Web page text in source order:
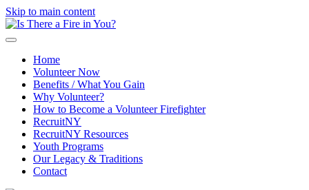
Skip to main content
Home
Volunteer Now
Benefits / What You Gain
Why Volunteer?
How to Become a Volunteer Firefighter
RecruitNY
RecruitNY Resources
Youth Programs
Our Legacy & Traditions
Contact